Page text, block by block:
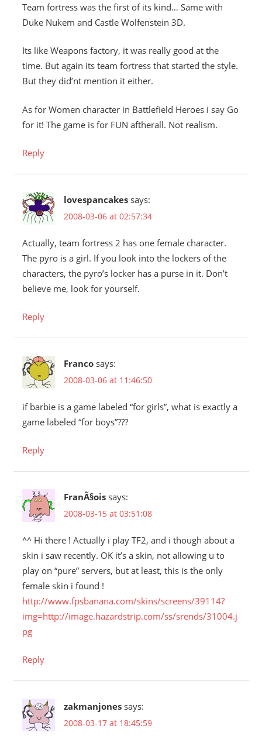
Team fortress was the first of its kind… Same with
Duke Nukem and Castle Wolfenstein 3D.
Its like Weapons factory, it was really good at the
time. But again its team fortress that started the style.
But they did’nt mention it either.
As for Women character in Battlefield Heroes i say Go
for it! The game is for FUN aftherall. Not realism.
Reply
lovespancakes says:
2008-03-06 at 02:57:34
Actually, team fortress 2 has one female character.
The pyro is a girl. If you look into the lockers of the
characters, the pyro’s locker has a purse in it. Don’t
believe me, look for yourself.
Reply
Franco says:
2008-03-06 at 11:46:50
if barbie is a game labeled “for girls”, what is exactly a
game labeled “for boys”???
Reply
FranÃ§ois says:
2008-03-15 at 03:51:08
^^ Hi there ! Actually i play TF2, and i though about a
skin i saw recently. OK it’s a skin, not allowing u to
play on “pure” servers, but at least, this is the only
female skin i found !
http://www.fpsbanana.com/skins/screens/39114?
img=http://image.hazardstrip.com/ss/srends/31004.j
pg
Reply
zakmanjones says:
2008-03-17 at 18:45:59